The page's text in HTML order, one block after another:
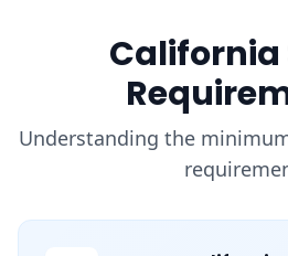
California
Understanding the